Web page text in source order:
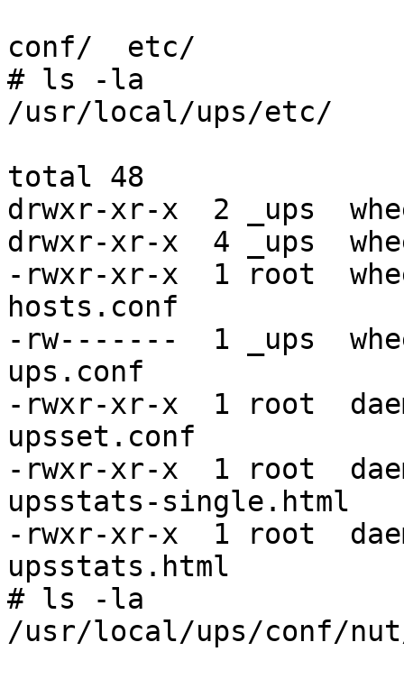
conf/  etc/
# ls -la
/usr/local/ups/etc/
total 48
drwxr-xr-x  2 _ups
drwxr-xr-x  4 _ups
-rwxr-xr-x  1 root
hosts.conf
-rw-------  1 _ups
ups.conf
-rwxr-xr-x  1 root
upsset.conf
-rwxr-xr-x  1 root
upsstats-single.html
-rwxr-xr-x  1 root
upsstats.html
# ls -la
/usr/local/ups/conf/